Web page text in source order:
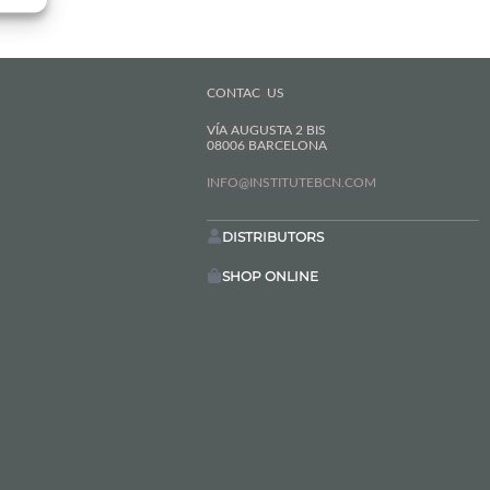
CONTAC US
VÍA AUGUSTA 2 BIS
08006 BARCELONA
INFO@INSTITUTEBCN.COM
DISTRIBUTORS
SHOP ONLINE